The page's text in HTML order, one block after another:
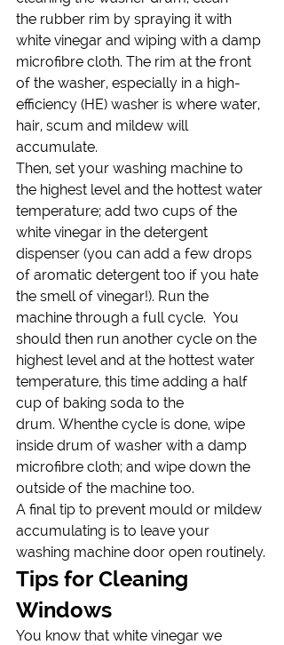
the rubber rim by spraying it with
white vinegar and wiping with a damp
microfibre cloth. The rim at the front
of the washer, especially in a high-
efficiency (HE) washer is where water,
hair, scum and mildew will
accumulate.
Then, set your washing machine to
the highest level and the hottest water
temperature; add two cups of the
white vinegar in the detergent
dispenser (you can add a few drops
of aromatic detergent too if you hate
the smell of vinegar!). Run the
machine through a full cycle.  You
should then run another cycle on the
highest level and at the hottest water
temperature, this time adding a half
cup of baking soda to the
drum. Whenthe cycle is done, wipe
inside drum of washer with a damp
microfibre cloth; and wipe down the
outside of the machine too.
A final tip to prevent mould or mildew
accumulating is to leave your
washing machine door open routinely.
Tips for Cleaning
Windows
You know that white vinegar we